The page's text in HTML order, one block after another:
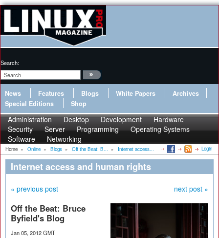
Search:
News Features Blogs White Papers
Archives
Special Editions
Shop
Administration Desktop Development
Hardware
Security
Server Programming
Operating Systems
Software
Networking
Home » Online » Blogs » Off the Beat: B... » Internet access... Login
Internet access and human rights
« previous post next post »
Off the Beat: Bruce
Byfield's Blog
Jan 05, 2012 GMT